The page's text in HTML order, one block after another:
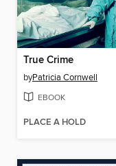
True Crime
byPatricia Cornwell
EBOOK
PLACE A HOLD